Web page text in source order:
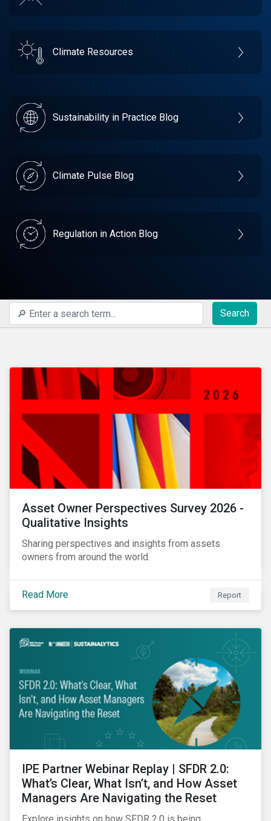
Climate Resources
Sustainability in Practice Blog
Climate Pulse Blog
Regulation in Action Blog
Search
Asset Owner Perspectives Survey 2026 -
Qualitative Insights
Sharing perspectives and insights from assets
owners from around the world.
Read More Report
IPE Partner Webinar Replay | SFDR 2.0:
What’s Clear, What Isn’t, and How Asset
Managers Are Navigating the Reset